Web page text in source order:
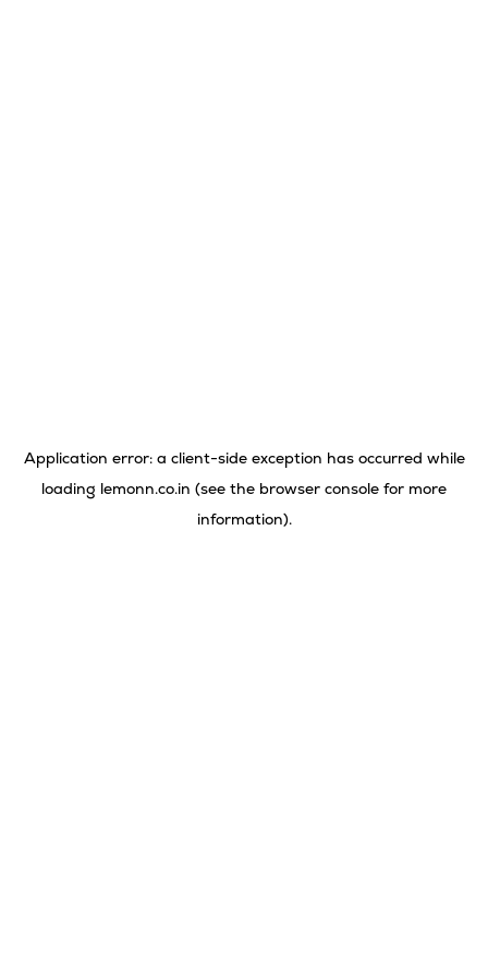
Application error: a client-side exception has occurred while
loading lemonn.co.in (see the browser console for more
information).